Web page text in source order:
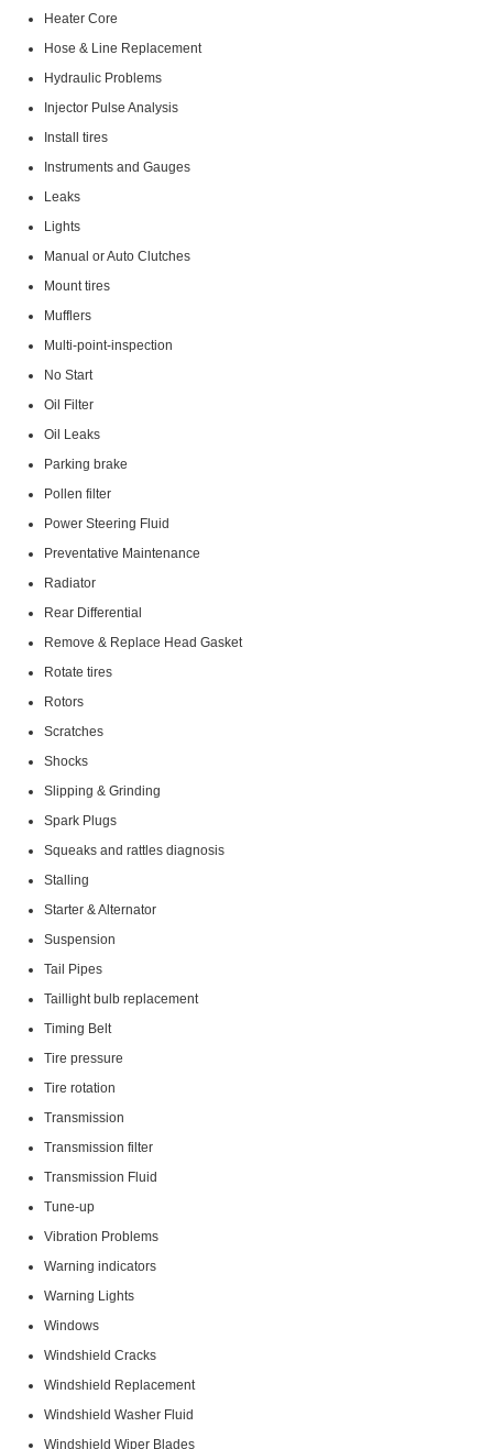
Heater Core
Hose & Line Replacement
Hydraulic Problems
Injector Pulse Analysis
Install tires
Instruments and Gauges
Leaks
Lights
Manual or Auto Clutches
Mount tires
Mufflers
Multi-point-inspection
No Start
Oil Filter
Oil Leaks
Parking brake
Pollen filter
Power Steering Fluid
Preventative Maintenance
Radiator
Rear Differential
Remove & Replace Head Gasket
Rotate tires
Rotors
Scratches
Shocks
Slipping & Grinding
Spark Plugs
Squeaks and rattles diagnosis
Stalling
Starter & Alternator
Suspension
Tail Pipes
Taillight bulb replacement
Timing Belt
Tire pressure
Tire rotation
Transmission
Transmission filter
Transmission Fluid
Tune-up
Vibration Problems
Warning indicators
Warning Lights
Windows
Windshield Cracks
Windshield Replacement
Windshield Washer Fluid
Windshield Wiper Blades